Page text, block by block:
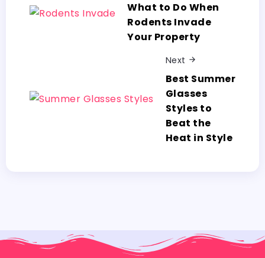
What to Do When
Rodents Invade
Your Property
Next
Best Summer
Glasses
Styles to
Beat the
Heat in Style